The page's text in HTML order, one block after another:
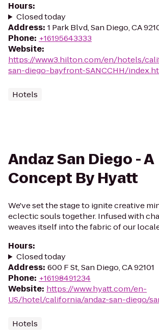
Hours:
Closed today
Address: 1 Park Blvd, San Diego, CA
Phone: +16195643333
Website:
https://www3.hilton.com/en/hotels/
san-diego-bayfront-SANCCHH/
Hotels
Andaz San Diego - A
Concept By Hyatt
We've set the stage to ignite creative
eclectic souls together. Infused with
weaves itself into the fabric of our
Hours:
Closed today
Address: 600 F St, San Diego, CA 92101
Phone: +16198491234
Website: https://www.hyatt.com/en-
US/hotel/california/andaz-san-diego/
Hotels